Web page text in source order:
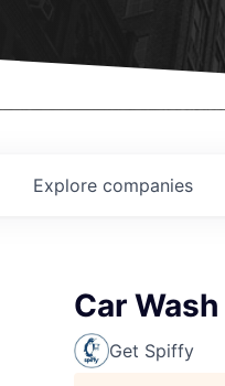
Explore companies
Car
Get Spiffy